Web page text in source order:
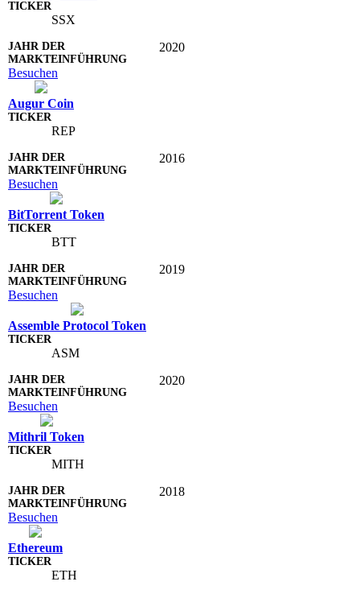
SSX
2020
Besuchen
Augur Coin
REP
2016
Besuchen
BitTorrent Token
BTT
2019
Besuchen
Assemble Protocol Token
ASM
2020
Besuchen
Mithril Token
MITH
2018
Besuchen
Ethereum
ETH